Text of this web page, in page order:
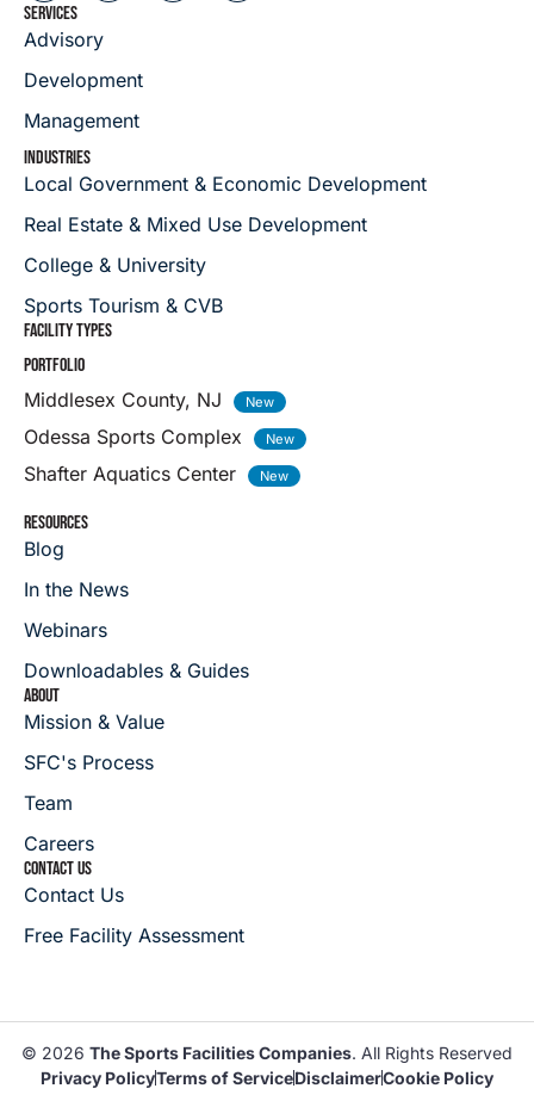
SERVICES
Advisory
Development
Management
INDUSTRIES
Local Government & Economic Development
Real Estate & Mixed Use Development
College & University
Sports Tourism & CVB
FACILITY TYPES
PORTFOLIO
Middlesex County, NJ
Odessa Sports Complex
Shafter Aquatics Center
RESOURCES
Blog
In the News
Webinars
Downloadables & Guides
ABOUT
Mission & Value
SFC's Process
Team
Careers
CONTACT US
Contact Us
Free Facility Assessment
© 2026 The Sports Facilities Companies. All Rights Reserved
Privacy PolicyTerms of ServiceDisclaimerCookie Policy